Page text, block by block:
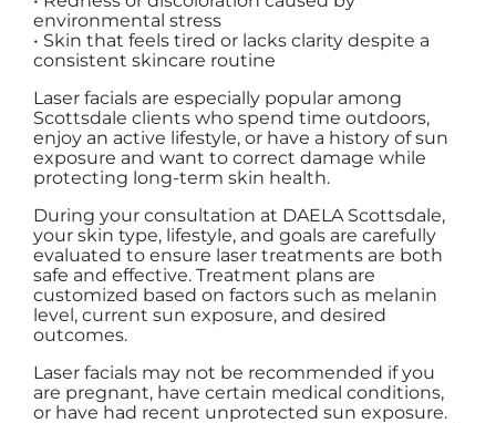
environmental stress
• Skin that feels tired or lacks clarity despite a
consistent skincare routine
Laser facials are especially popular among
Scottsdale clients who spend time outdoors,
enjoy an active lifestyle, or have a history of sun
exposure and want to correct damage while
protecting long-term skin health.
During your consultation at DAELA Scottsdale,
your skin type, lifestyle, and goals are carefully
evaluated to ensure laser treatments are both
safe and effective. Treatment plans are
customized based on factors such as melanin
level, current sun exposure, and desired
outcomes.
Laser facials may not be recommended if you
are pregnant, have certain medical conditions,
or have had recent unprotected sun exposure.